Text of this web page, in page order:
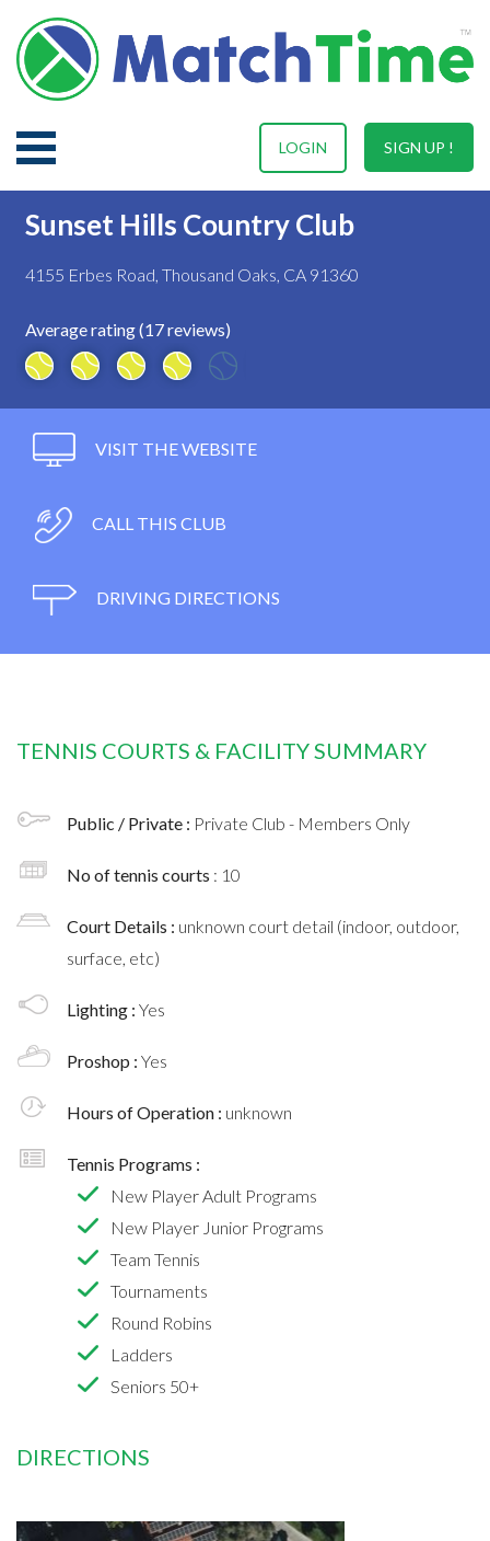
SIGN UP !
LOGIN
Sunset Hills Country Club
4155 Erbes Road, Thousand Oaks, CA 91360
Average rating (17 reviews)
VISIT THE WEBSITE
CALL THIS CLUB
DRIVING DIRECTIONS
TENNIS COURTS & FACILITY SUMMARY
Public / Private : Private Club - Members Only
No of tennis courts : 10
Court Details : unknown court detail (indoor, outdoor,
surface, etc)
Lighting : Yes
Proshop : Yes
Hours of Operation : unknown
Tennis Programs :
New Player Adult Programs
New Player Junior Programs
Team Tennis
Tournaments
Round Robins
Ladders
Seniors 50+
DIRECTIONS